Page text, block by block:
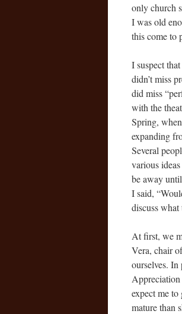
only church
I was old
this come to
I suspect
didn’t miss
did miss
with the
Spring,
expanding
Several
various
be away
I said,
discuss
At first, we
Vera, chair
ourselves. In
expect me
mature than